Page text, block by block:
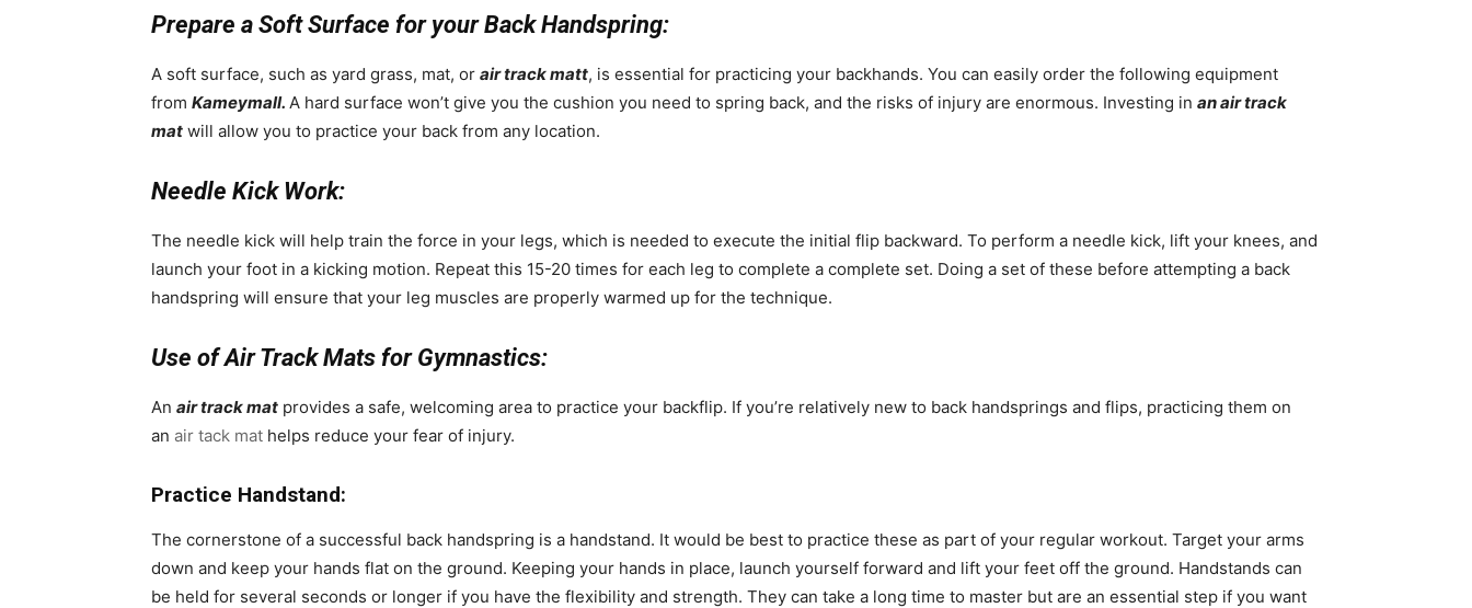
Prepare a Soft Surface for your Back Handspring:
A soft surface, such as yard grass, mat, or air track matt, is essential for practicing your backhands. You can easily order the following equipment
from Kameymall. A hard surface won’t give you the cushion you need to spring back, and the risks of injury are enormous. Investing in an air track
mat will allow you to practice your back from any location.
Needle Kick Work:
The needle kick will help train the force in your legs, which is needed to execute the initial flip backward. To perform a needle kick, lift your knees, and
launch your foot in a kicking motion. Repeat this 15-20 times for each leg to complete a complete set. Doing a set of these before attempting a back
handspring will ensure that your leg muscles are properly warmed up for the technique.
Use of Air Track Mats for Gymnastics:
An air track mat provides a safe, welcoming area to practice your backflip. If you’re relatively new to back handsprings and flips, practicing them on
an air tack mat helps reduce your fear of injury.
Practice Handstand:
The cornerstone of a successful back handspring is a handstand. It would be best to practice these as part of your regular workout. Target your arms
down and keep your hands flat on the ground. Keeping your hands in place, launch yourself forward and lift your feet off the ground. Handstands can
be held for several seconds or longer if you have the flexibility and strength. They can take a long time to master but are an essential step if you want